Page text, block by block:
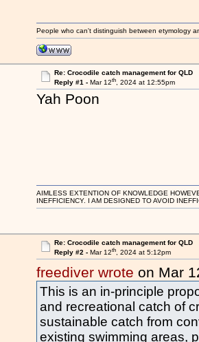
People who can't distinguish between etymology
Re: Crocodile catch management for QLD
Reply #1 - Mar 12th, 2024 at 12:55pm
Yah Poon
AIMLESS EXTENTION OF KNOWLEDGE
INEFFICIENCY. I AM DESIGNED TO AVOID
Re: Crocodile catch management for QLD
Reply #2 - Mar 12th, 2024 at 5:12pm
freediver wrote on Mar
This is an in-principle
and recreational catch of
sustainable catch from
existing swimming areas,